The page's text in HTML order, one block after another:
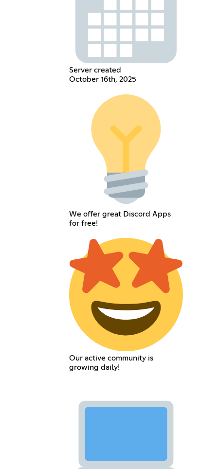
Server created
October 16th, 2025
We offer great Discord Apps
for free!
Our active community is
growing daily!